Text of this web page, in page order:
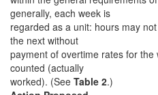
generally, each week is
regarded as a unit: hours may
the next without
payment of overtime rates for
counted (actually
worked). (See Table 2.)